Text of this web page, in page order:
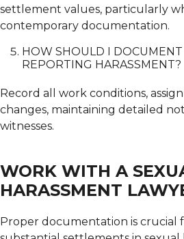
settlement values, particularly
contemporary documentation.
HOW SHOULD I
REPORTING HARASSMENT?
Record all work conditions,
changes, maintaining detailed
witnesses.
WORK WITH A
HARASSMENT
Proper documentation is crucial